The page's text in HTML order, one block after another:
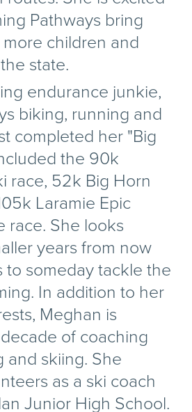
Pathways bring
children and
state.
endurance junkie,
biking, running and
completed her "Big
the 90k
race, 52k Big Horn
Laramie Epic
race. She looks
years from now
someday tackle the
In addition to her
Meghan is
of coaching
skiing. She
as a ski coach
Junior High School.